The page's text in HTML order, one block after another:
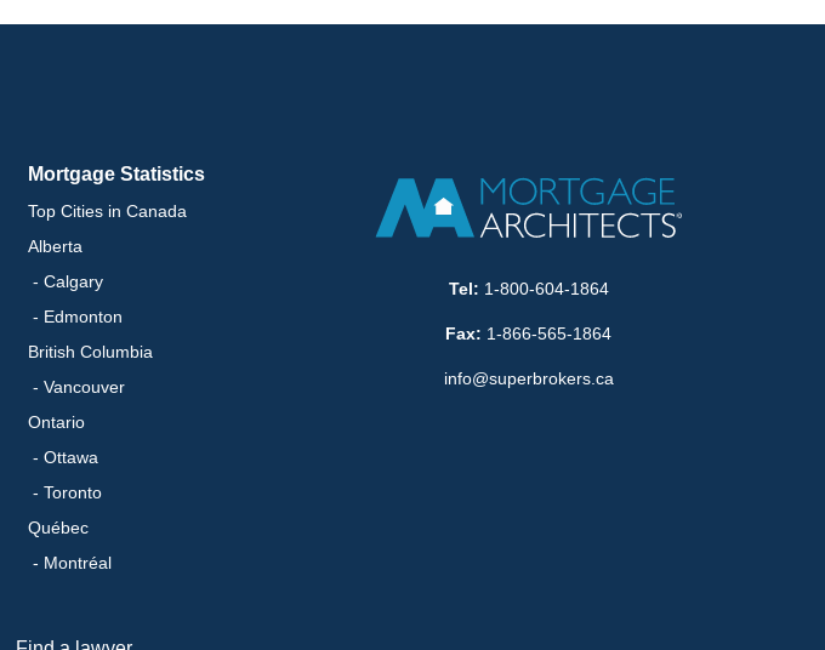
Mortgage Statistics
Top Cities in Canada
Alberta
- Calgary
- Edmonton
British Columbia
- Vancouver
Ontario
- Ottawa
- Toronto
Québec
- Montréal
Tel: 1-800-604-1864
Fax: 1-866-565-1864
info@superbrokers.ca